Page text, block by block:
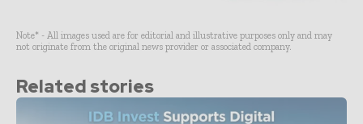
Note* - All images used are for editorial and illustrative purposes only and may
not originate from the original news provider or associated company.
Related stories